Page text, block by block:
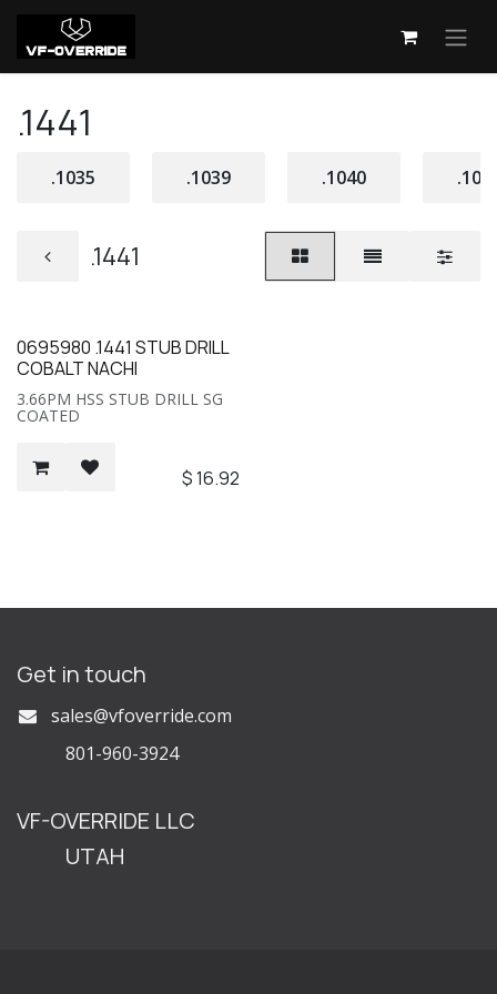
Skip to Content
.1441
.1035 .1039 .1040
.1441
0695980 .1441 STUB DRILL
COBALT NACHI
3.66PM HSS STUB DRILL SG
COATED
$16.92
Get in touch
sales@vfoverride.com
801-960-3924
VF-OVERRIDE LLC
UTAH